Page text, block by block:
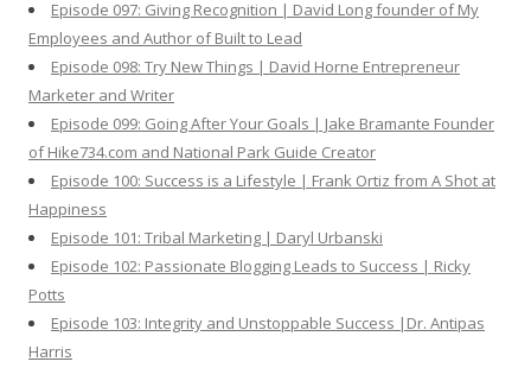
Episode 097: Giving Recognition | David Long founder of My
Employees and Author of Built to Lead
Episode 098: Try New Things | David Horne Entrepreneur
Marketer and Writer
Episode 099: Going After Your Goals | Jake Bramante Founder
of Hike734.com and National Park Guide Creator
Episode 100: Success is a Lifestyle | Frank Ortiz from A Shot at
Happiness
Episode 101: Tribal Marketing | Daryl Urbanski
Episode 102: Passionate Blogging Leads to Success | Ricky
Potts
Episode 103: Integrity and Unstoppable Success |Dr. Antipas
Harris